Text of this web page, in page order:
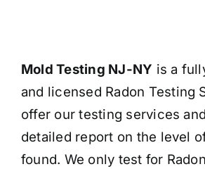
Mold Testing NJ-NY is a
and licensed Radon Testing
offer our testing services
detailed report on the level
found. We only test for